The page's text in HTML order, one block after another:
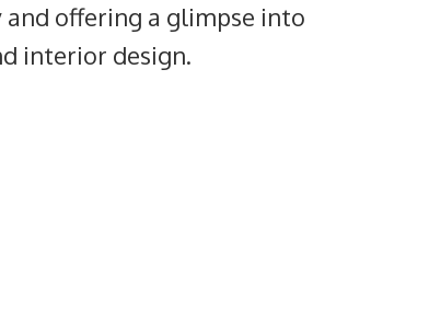
offering a glimpse into
interior design.